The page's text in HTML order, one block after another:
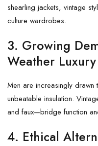
shearling jackets, vintage
culture wardrobes.
3. Growing
Weather Luxury
Men are increasingly
unbeatable insulation.
and faux—bridge function
4. Ethical